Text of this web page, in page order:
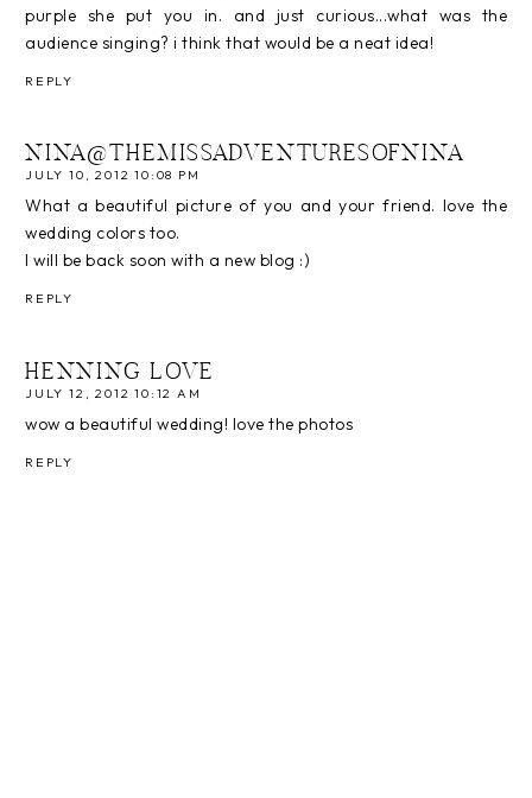
purple she put you in. and just curious...what was the
audience singing? i think that would be a neat idea!
REPLY
NINA@THEMISSADVENTURESOFNINA
JULY 10, 2012 10:08 PM
What a beautiful picture of you and your friend. love the
wedding colors too.
I will be back soon with a new blog :)
REPLY
HENNING LOVE
JULY 12, 2012 10:12 AM
wow a beautiful wedding! love the photos
REPLY